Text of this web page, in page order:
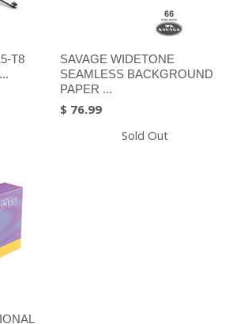
T8
SAVAGE WIDETONE
SEAMLESS BACKGROUND
PAPER ...
$ 76.99
Sold Out